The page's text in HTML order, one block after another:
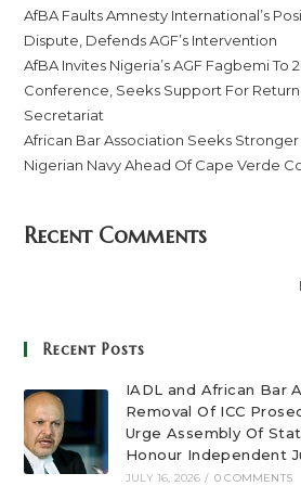
AfBA Faults Amnesty International’s
Dispute, Defends AGF’s Intervention
AfBA Invites Nigeria’s AGF Fagbemi To
Conference, Seeks Support For Return
Secretariat
African Bar Association Seeks
Nigerian Navy Ahead Of Cape Verde
Recent Comments
Recent Posts
IADL and African Bar
Removal Of ICC
Urge Assembly Of
Honour Independent
JULY 16, 2026 / 0 COMMENTS